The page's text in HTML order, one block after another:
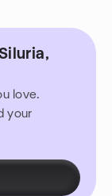
love.
your